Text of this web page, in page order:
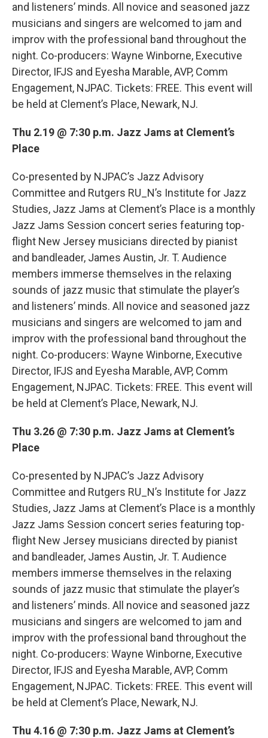
and listeners’ minds. All novice and seasoned jazz
musicians and singers are welcomed to jam and
improv with the professional band throughout the
night. Co-producers: Wayne Winborne, Executive
Director, IFJS and Eyesha Marable, AVP, Comm
Engagement, NJPAC. Tickets: FREE. This event will
be held at Clement’s Place, Newark, NJ.
Thu 2.19 @ 7:30 p.m. Jazz Jams at Clement’s
Place
Co-presented by NJPAC’s Jazz Advisory
Committee and Rutgers RU_N’s Institute for Jazz
Studies, Jazz Jams at Clement’s Place is a monthly
Jazz Jams Session concert series featuring top-
flight New Jersey musicians directed by pianist
and bandleader, James Austin, Jr. T. Audience
members immerse themselves in the relaxing
sounds of jazz music that stimulate the player’s
and listeners’ minds. All novice and seasoned jazz
musicians and singers are welcomed to jam and
improv with the professional band throughout the
night. Co-producers: Wayne Winborne, Executive
Director, IFJS and Eyesha Marable, AVP, Comm
Engagement, NJPAC. Tickets: FREE. This event will
be held at Clement’s Place, Newark, NJ.
Thu 3.26 @ 7:30 p.m. Jazz Jams at Clement’s
Place
Co-presented by NJPAC’s Jazz Advisory
Committee and Rutgers RU_N’s Institute for Jazz
Studies, Jazz Jams at Clement’s Place is a monthly
Jazz Jams Session concert series featuring top-
flight New Jersey musicians directed by pianist
and bandleader, James Austin, Jr. T. Audience
members immerse themselves in the relaxing
sounds of jazz music that stimulate the player’s
and listeners’ minds. All novice and seasoned jazz
musicians and singers are welcomed to jam and
improv with the professional band throughout the
night. Co-producers: Wayne Winborne, Executive
Director, IFJS and Eyesha Marable, AVP, Comm
Engagement, NJPAC. Tickets: FREE. This event will
be held at Clement’s Place, Newark, NJ.
Thu 4.16 @ 7:30 p.m. Jazz Jams at Clement’s